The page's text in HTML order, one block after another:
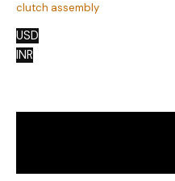
clutch assembly
USD
INR